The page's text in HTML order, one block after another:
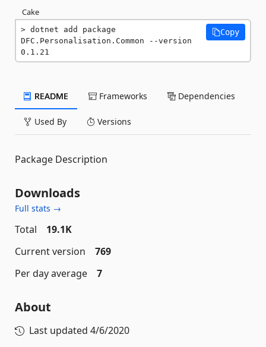
Cake
dotnet add package
DFC.Personalisation.Common --version
0.1.21
Copy
README Frameworks Dependencies
Used By Versions
Package Description
Downloads
Full stats →
Total
19.1K
Current version
769
Per day average
7
About
Last updated 4/6/2020